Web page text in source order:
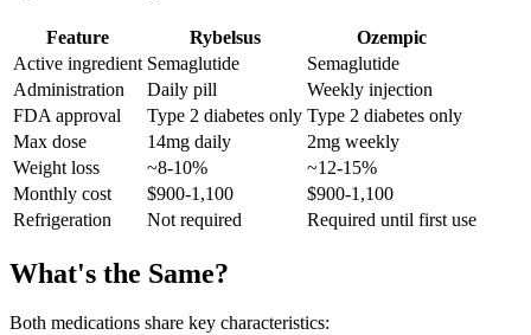
Feature Rybelsus
Ozempic
Active ingredient Semaglutide
Semaglutide
Administration
Daily pill
Weekly injection
FDA approval
Type 2 diabetes only Type 2 diabetes only
Max dose
14mg daily
2mg weekly
Weight loss
~8-10%
~12-15%
Monthly cost
$900-1,100
$900-1,100
Refrigeration
Not required Required until first use
What's the Same?
Both medications share key characteristics: